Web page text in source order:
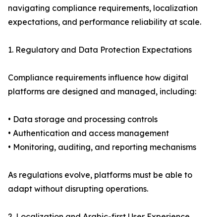
navigating compliance requirements, localization
expectations, and performance reliability at scale.
1. Regulatory and Data Protection Expectations
Compliance requirements influence how digital
platforms are designed and managed, including:
• Data storage and processing controls
• Authentication and access management
• Monitoring, auditing, and reporting mechanisms
As regulations evolve, platforms must be able to
adapt without disrupting operations.